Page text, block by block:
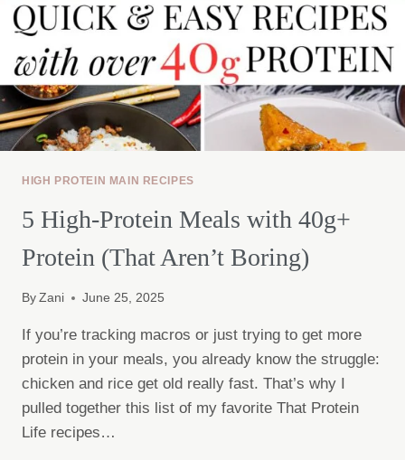
HIGH PROTEIN MAIN RECIPES
5 High-Protein Meals with 40g+
Protein (That Aren’t Boring)
By Zani June 25, 2025
If you’re tracking macros or just trying to get more
protein in your meals, you already know the struggle:
chicken and rice get old really fast. That’s why I
pulled together this list of my favorite That Protein
Life recipes…